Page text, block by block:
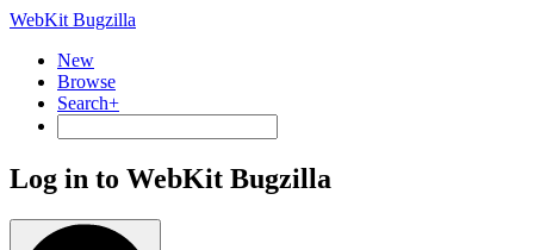
WebKit Bugzilla
New
Browse
Search+
Log in to WebKit Bugzilla